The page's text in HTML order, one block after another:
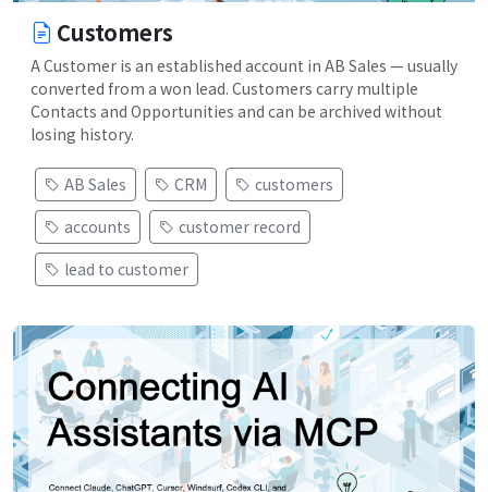
Customers
A Customer is an established account in AB Sales — usually
converted from a won lead. Customers carry multiple
Contacts and Opportunities and can be archived without
losing history.
AB Sales CRM
customers
accounts
customer record
lead to customer